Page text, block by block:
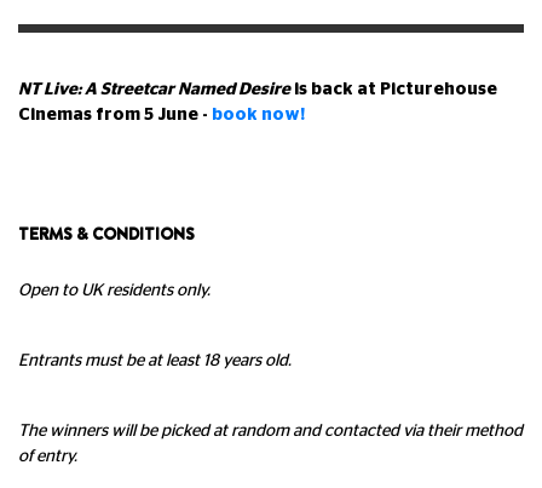
NT Live: A Streetcar Named Desire is back at Picturehouse
Cinemas from 5 June - book now!
TERMS & CONDITIONS
Open to UK residents only.
Entrants must be at least 18 years old.
The winners will be picked at random and contacted via their method
of entry.